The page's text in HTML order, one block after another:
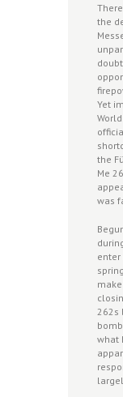
the
Yet
the
Me
was
262s
what